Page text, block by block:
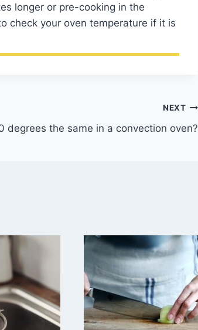
longer or pre-cooking in the
check your oven temperature if it is
NEXT
degrees the same in a convection oven?